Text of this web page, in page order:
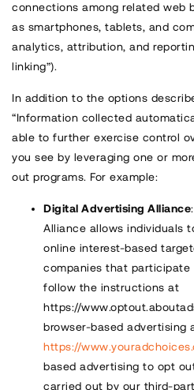
connections among related web
as smartphones, tablets, and
analytics, attribution, and
linking”).
In addition to the options
“Information collected
able to further exercise control
you see by leveraging one or
out programs. For example:
Digital Advertising Alliance
Alliance allows individuals
online interest-based
companies that participate
follow the instructions at
https://
browser-based advertising
https://
based advertising to opt
carried out by our third-